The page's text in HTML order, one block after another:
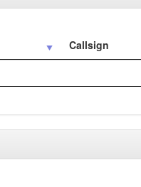
Callsign